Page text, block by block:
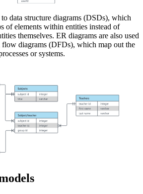
data structure diagrams (DSDs), which
of elements within entities instead of
themselves. ER diagrams are also used
diagrams (DFDs), which map out the
or systems.